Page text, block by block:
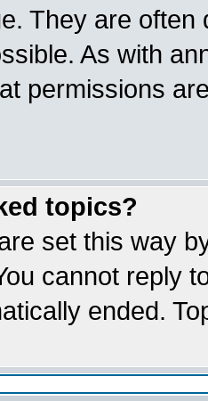
They are
As with
permissions
topics?
set this way
cannot reply
ended.